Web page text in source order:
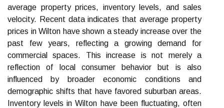
average property prices, inventory levels, and sales
velocity. Recent data indicates that average property
prices in Wilton have shown a steady increase over the
past few years, reflecting a growing demand for
commercial spaces. This increase is not merely a
reflection of local consumer behavior but is also
influenced by broader economic conditions and
demographic shifts that have favored suburban areas.
Inventory levels in Wilton have been fluctuating, often